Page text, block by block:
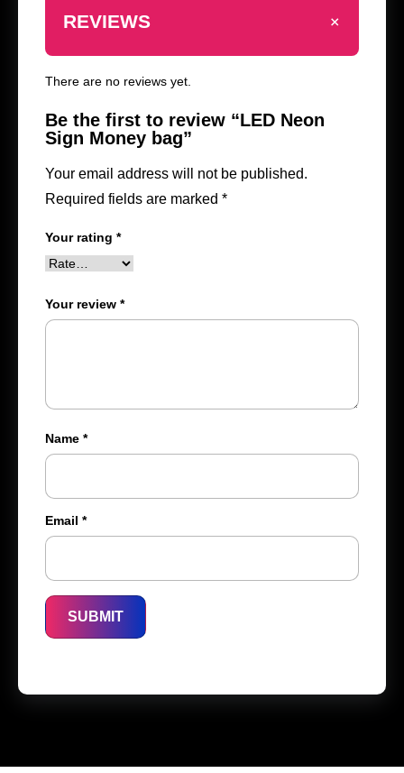
REVIEWS +
There are no reviews yet.
Be the first to review “LED Neon
Sign Money bag”
Your email address will not be published.
Required fields are marked *
Your rating *
Your review *
Name *
Email *